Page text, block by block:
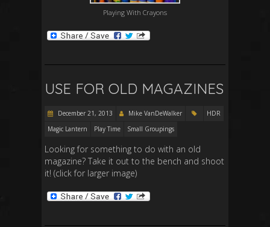
Playing With Crayons
USE FOR OLD MAGAZINES
December 21, 2013 Mike VanDeWalker
HDR
Magic Lantern
Play Time Small Groupings
Looking for something to do with an old
magazine? Take it out to the bench and shoot
it! (click for larger image)